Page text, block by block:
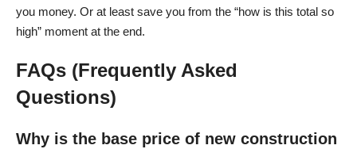
you money. Or at least save you from the “how is this total so
high” moment at the end.
FAQs (Frequently Asked
Questions)
Why is the base price of new construction